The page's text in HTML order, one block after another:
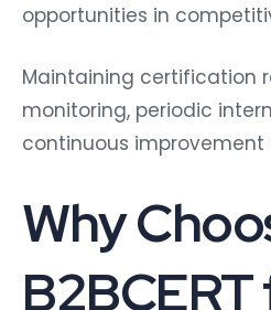
opportunities in
Maintaining certification
monitoring, periodic
continuous
Why